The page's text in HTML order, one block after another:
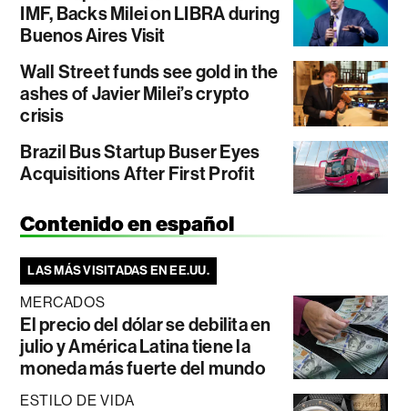
IMF, Backs Milei on LIBRA during
Buenos Aires Visit
Wall Street funds see gold in the
ashes of Javier Milei’s crypto
crisis
Brazil Bus Startup Buser Eyes
Acquisitions After First Profit
Contenido en español
LAS MÁS VISITADAS EN EE.UU.
MERCADOS
El precio del dólar se debilita en
julio y América Latina tiene la
moneda más fuerte del mundo
ESTILO DE VIDA